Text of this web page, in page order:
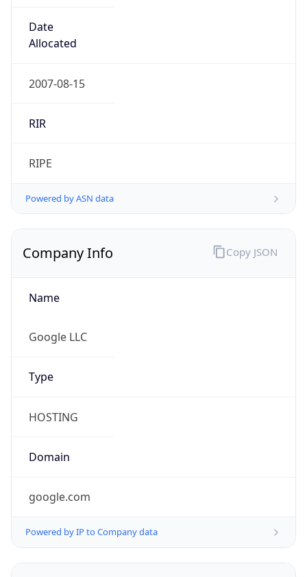
Date
Allocated
2007-08-15
RIR
RIPE
Powered by ASN data
Company Info
Name
Google LLC
Type
HOSTING
Domain
google.com
Powered by IP to Company data
Copy JSON